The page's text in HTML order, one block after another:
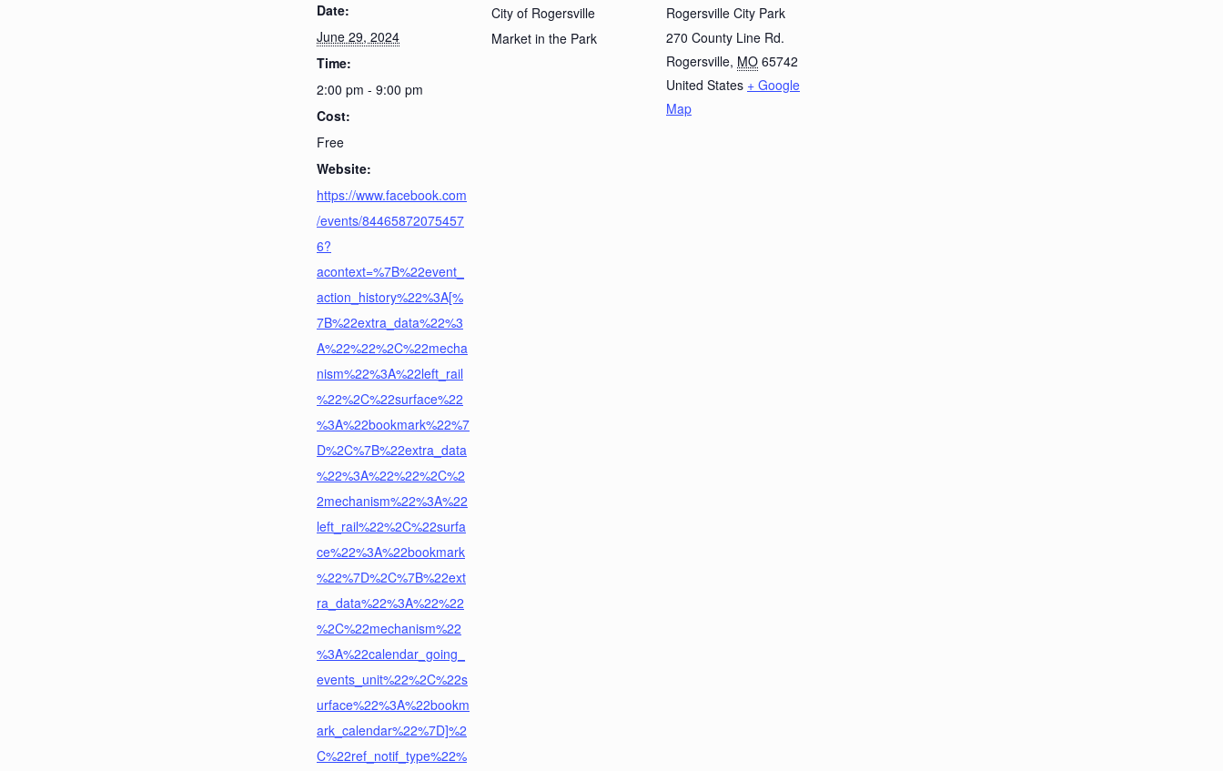
Date:
June 29, 2024
Time:
2:00 pm - 9:00 pm
Cost:
Free
Website:
https://www.facebook.com
/events/84465872075457
6?
acontext=%7B%22event_
action_history%22%3A[%
7B%22extra_data%22%3
A%22%22%2C%22mecha
nism%22%3A%22left_rail
%22%2C%22surface%22
%3A%22bookmark%22%7
D%2C%7B%22extra_data
%22%3A%22%22%2C%2
2mechanism%22%3A%22
left_rail%22%2C%22surfa
ce%22%3A%22bookmark
%22%7D%2C%7B%22ext
ra_data%22%3A%22%22
%2C%22mechanism%22
%3A%22calendar_going_
events_unit%22%2C%22s
urface%22%3A%22bookm
ark_calendar%22%7D]%2
C%22ref_notif_type%22%
City of Rogersville
Market in the Park
Rogersville City Park
270 County Line Rd.
Rogersville, MO 65742
United States + Google
Map